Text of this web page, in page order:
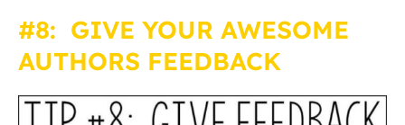
#8: GIVE YOUR AWESOME
AUTHORS FEEDBACK